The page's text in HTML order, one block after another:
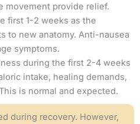
movement provide relief.
first 1-2 weeks as the
to new anatomy. Anti-nausea
symptoms.
during the first 2-4 weeks
intake, healing demands,
is normal and expected.
during recovery. However,